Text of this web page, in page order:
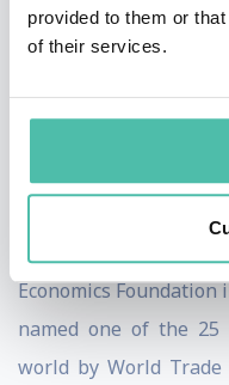
provided to them or
of their services.
Harapan in Jakarta,
(the highest honor
acknowledged
Azuay in Cuenca,
Universidad Peruana
Economics
named one of the
world by World Trade